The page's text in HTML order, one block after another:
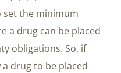
set the minimum
a drug can be placed
obligations. So, if
drug to be placed